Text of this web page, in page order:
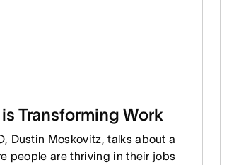
Transforming Work
Dustin Moskovitz, talks about a
people are thriving in their jobs